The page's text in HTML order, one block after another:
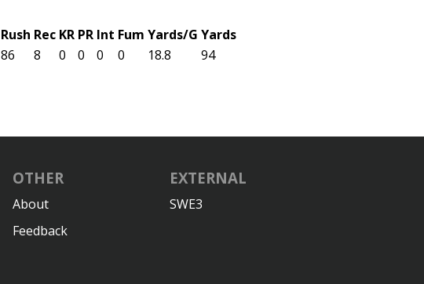
Rush Rec KR PR Int Fum Yards/G Yards
86 8 0 0 0 0 18.8 94
OTHER
About
Feedback
EXTERNAL
SWE3